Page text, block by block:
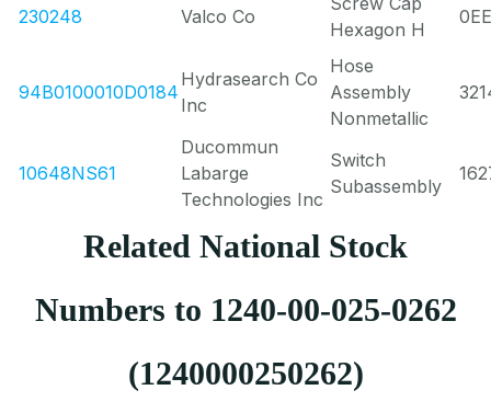
230248 Valco Co
Hexagon H
94B0100010D0184
Hydrasearch Co
Inc
Hose
Assembly
Nonmetallic
10648NS61
Ducommun
Labarge
Technologies Inc
Switch
Subassembly
Related National Stock
Numbers to 1240-00-025-0262
(1240000250262)